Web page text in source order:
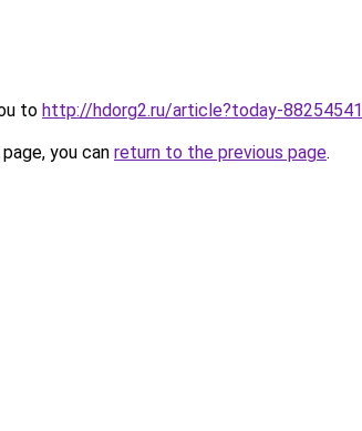
to http://hdorg2.ru/article?today-88254541
you can return to the previous page.